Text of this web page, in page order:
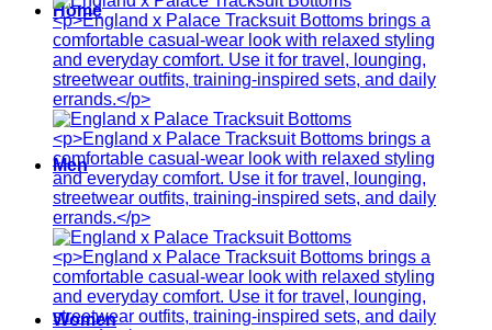
Home
Men
Women